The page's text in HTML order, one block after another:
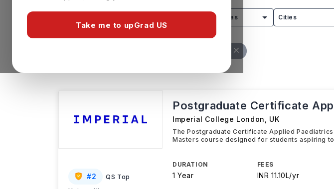
Take me to upGrad US
Countries Cities
#2
QS Top
Postgraduate Certificate
Imperial College London UK
The Postgraduate Certificate Applied
Masters course designed for students aspiring
DURATION
1 Year
FEES
INR 11.10L/yr